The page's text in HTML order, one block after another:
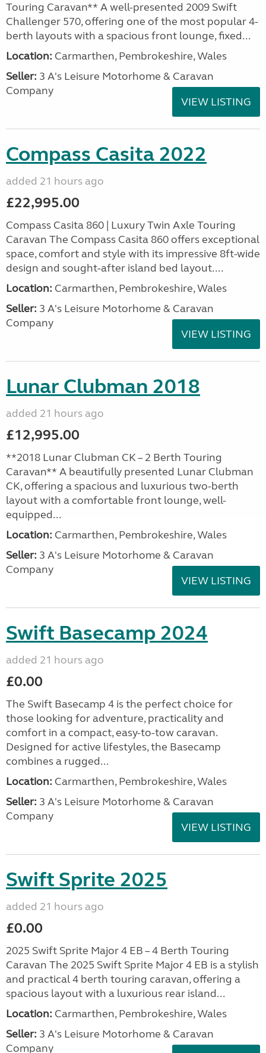
Touring Caravan** A well-presented 2009 Swift
Challenger 570, offering one of the most popular 4-
berth layouts with a spacious front lounge, fixed...
Location: Carmarthen, Pembrokeshire, Wales
Seller: 3 A's Leisure Motorhome & Caravan
Company
VIEW LISTING
Compass Casita 2022
added 21 hours ago
£22,995.00
Compass Casita 860 | Luxury Twin Axle Touring
Caravan The Compass Casita 860 offers exceptional
space, comfort and style with its impressive 8ft-wide
design and sought-after island bed layout....
Location: Carmarthen, Pembrokeshire, Wales
Seller: 3 A's Leisure Motorhome & Caravan
Company
VIEW LISTING
Lunar Clubman 2018
added 21 hours ago
£12,995.00
**2018 Lunar Clubman CK – 2 Berth Touring
Caravan** A beautifully presented Lunar Clubman
CK, offering a spacious and luxurious two-berth
layout with a comfortable front lounge, well-
equipped...
Location: Carmarthen, Pembrokeshire, Wales
Seller: 3 A's Leisure Motorhome & Caravan
Company
VIEW LISTING
Swift Basecamp 2024
added 21 hours ago
£0.00
The Swift Basecamp 4 is the perfect choice for
those looking for adventure, practicality and
comfort in a compact, easy-to-tow caravan.
Designed for active lifestyles, the Basecamp
combines a rugged...
Location: Carmarthen, Pembrokeshire, Wales
Seller: 3 A's Leisure Motorhome & Caravan
Company
VIEW LISTING
Swift Sprite 2025
added 21 hours ago
£0.00
2025 Swift Sprite Major 4 EB – 4 Berth Touring
Caravan The 2025 Swift Sprite Major 4 EB is a stylish
and practical 4 berth touring caravan, offering a
spacious layout with a luxurious rear island...
Location: Carmarthen, Pembrokeshire, Wales
Seller: 3 A's Leisure Motorhome & Caravan
Company